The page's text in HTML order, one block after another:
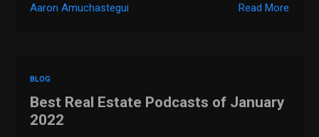
Read More
Aaron Amuchastegui
BLOG
Best Real Estate Podcasts of January
2022